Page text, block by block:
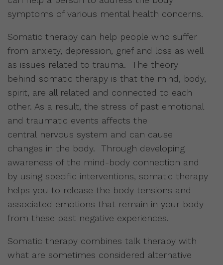
symptoms of various mental health concerns.
Somatic therapy can help people who suffer
from anxiety, depression, grief and loss as well
as issues related to trauma. The theory
behind somatic therapy is that the mind, body,
spirit, are all related and connected to each
other. As a result, the stress of past emotional
and traumatic events affects the
central nervous system and can cause
changes in the body. Through developing
awareness of the mind-body connection and
by using specific interventions, somatic therapy
helps you to release the body tensions and
associated emotions that remain in your body
from these past negative experiences.
Somatic therapy combines talk therapy with
what are sometimes considered alternative